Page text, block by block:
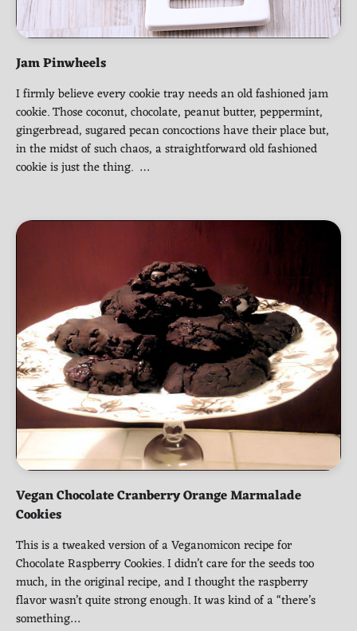
Jam Pinwheels
I firmly believe every cookie tray needs an old fashioned jam
cookie. Those coconut, chocolate, peanut butter, peppermint,
gingerbread, sugared pecan concoctions have their place but,
in the midst of such chaos, a straightforward old fashioned
cookie is just the thing. …
Vegan Chocolate Cranberry Orange Marmalade
Cookies
This is a tweaked version of a Veganomicon recipe for
Chocolate Raspberry Cookies. I didn’t care for the seeds too
much, in the original recipe, and I thought the raspberry
flavor wasn’t quite strong enough. It was kind of a “there’s
something…